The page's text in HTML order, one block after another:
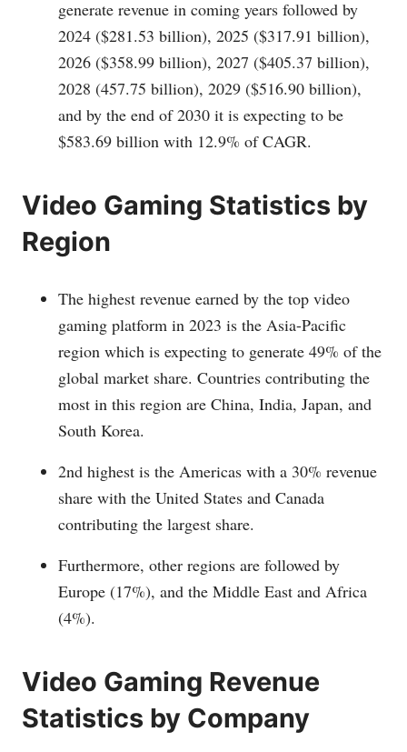
generate revenue in coming years followed by
2024 ($281.53 billion), 2025 ($317.91 billion),
2026 ($358.99 billion), 2027 ($405.37 billion),
2028 (457.75 billion), 2029 ($516.90 billion),
and by the end of 2030 it is expecting to be
$583.69 billion with 12.9% of CAGR.
Video Gaming Statistics by
Region
The highest revenue earned by the top video
gaming platform in 2023 is the Asia-Pacific
region which is expecting to generate 49% of the
global market share. Countries contributing the
most in this region are China, India, Japan, and
South Korea.
2nd highest is the Americas with a 30% revenue
share with the United States and Canada
contributing the largest share.
Furthermore, other regions are followed by
Europe (17%), and the Middle East and Africa
(4%).
Video Gaming Revenue
Statistics by Company